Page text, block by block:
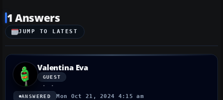
1 Answers
JUMP TO LATEST
Valentina Eva
GUEST
ANSWERED Mon Oct 21, 2024 4:15 am